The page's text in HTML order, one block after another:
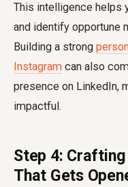
This intelligence helps
and identify opportune
Building a strong
Instagram can also
presence on LinkedIn,
impactful.
Step 4:
That Gets